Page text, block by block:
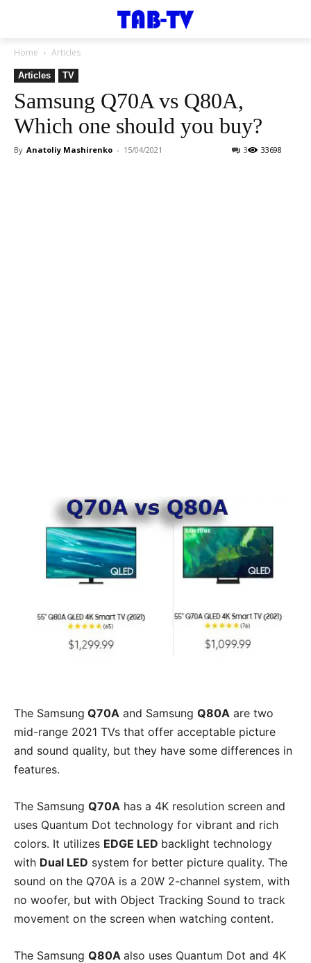
Home Articles
Articles TV
Samsung Q70A vs Q80A,
Which one should you buy?
By Anatoliy Mashirenko - 15/04/2021 33698
3
The Samsung Q70A and Samsung Q80A are two
mid-range 2021 TVs that offer acceptable picture
and sound quality, but they have some differences in
features.
The Samsung Q70A has a 4K resolution screen and
uses Quantum Dot technology for vibrant and rich
colors. It utilizes EDGE LED backlight technology
with Dual LED system for better picture quality. The
sound on the Q70A is a 20W 2-channel system, with
no woofer, but with Object Tracking Sound to track
movement on the screen when watching content.
The Samsung Q80A also uses Quantum Dot and 4K